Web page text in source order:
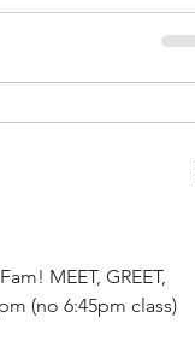
MEET, GREET,
(no 6:45pm class)